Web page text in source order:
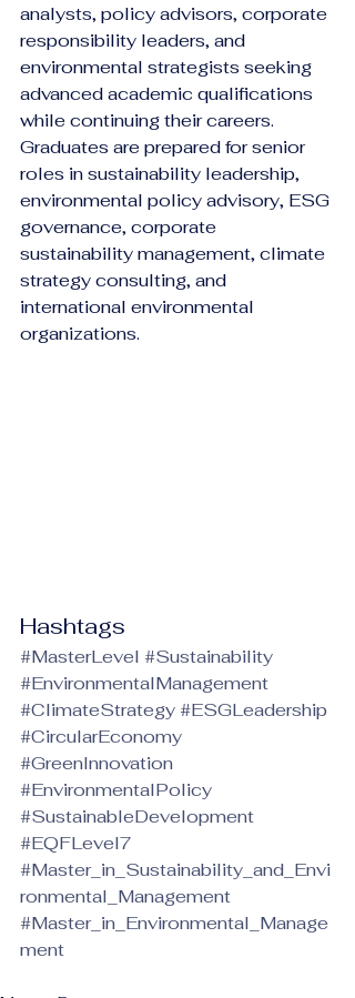
analysts, policy advisors, corporate
responsibility leaders, and
environmental strategists seeking
advanced academic qualifications
while continuing their careers.
Graduates are prepared for senior
roles in sustainability leadership,
environmental policy advisory, ESG
governance, corporate
sustainability management, climate
strategy consulting, and
international environmental
organizations.
Hashtags
#MasterLevel #Sustainability
#EnvironmentalManagement
#ClimateStrategy#ESGLeadership
#CircularEconomy
#GreenInnovation
#EnvironmentalPolicy
#SustainableDevelopment
#EQFLevel7
#Master_in_Sustainability_and_Envi
ronmental_Management
#Master_in_Environmental_Manage
ment